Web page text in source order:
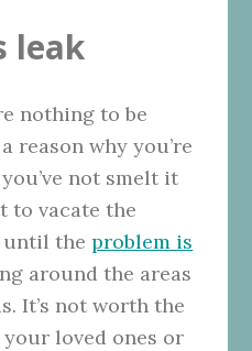
leak
nothing to be
reason why you’re
not smelt it
to vacate the
until theproblem is
around the areas
It’s not worth the
loved ones or